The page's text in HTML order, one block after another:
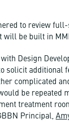
to review
be built in
with Design
solicit additional
complicated
be repeated
treatment
Principal,